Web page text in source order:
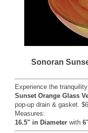
Sonoran
Experience the
Sunset Orange Glass
pop-up drain & gasket.
Measures:
16.5" in Diameter with